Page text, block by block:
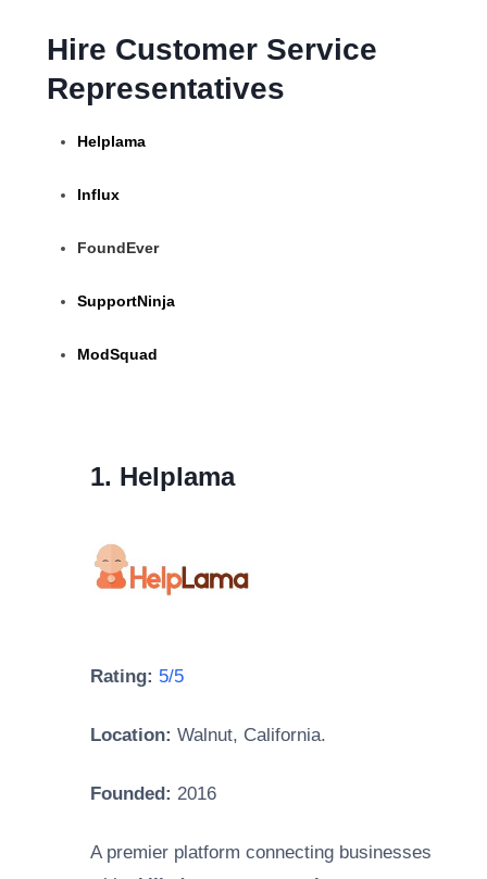
Hire Customer Service
Representatives
Helplama
Influx
FoundEver
SupportNinja
ModSquad
1. Helplama
Rating: 5/5
Location: Walnut, California.
Founded: 2016
A premier platform connecting businesses